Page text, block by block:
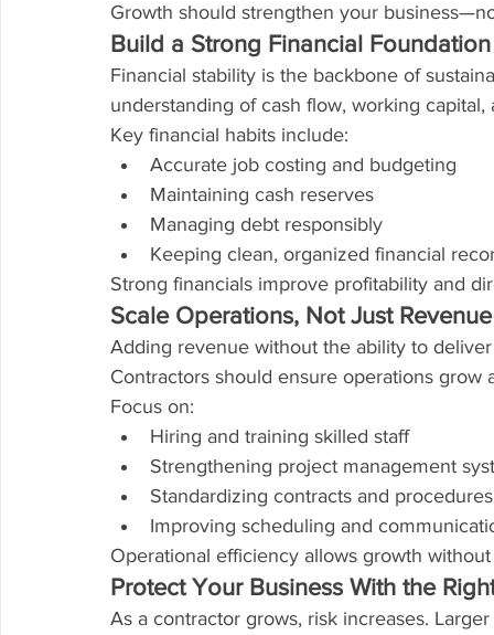
Growth should strengthen your
Build a Strong Financial Foundation
Financial stability is the backbone of
understanding of cash flow, working
Key financial habits include:
Accurate job costing and budgeting
Maintaining cash reserves
Managing debt responsibly
Keeping clean, organized financial
Strong financials improve profitability and
Scale Operations, Not Just Revenue
Adding revenue without the ability to
Contractors should ensure operations grow
Focus on:
Hiring and training skilled staff
Strengthening project management
Standardizing contracts and procedures
Improving scheduling and
Operational efficiency allows growth without
Protect Your Business With the
As a contractor grows, risk increases.